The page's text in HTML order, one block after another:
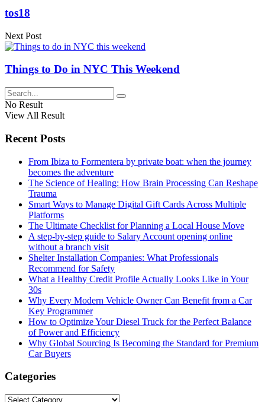
tos18
Next Post
Things to Do in NYC This Weekend
No Result
View All Result
Recent Posts
From Ibiza to Formentera by private boat: when the journey
becomes the adventure
The Science of Healing: How Brain Processing Can Reshape
Trauma
Smart Ways to Manage Digital Gift Cards Across Multiple
Platforms
The Ultimate Checklist for Planning a Local House Move
A step-by-step guide to Salary Account opening online
without a branch visit
Shelter Installation Companies: What Professionals
Recommend for Safety
What a Healthy Credit Profile Actually Looks Like in Your
30s
Why Every Modern Vehicle Owner Can Benefit from a Car
Key Programmer
How to Optimize Your Diesel Truck for the Perfect Balance
of Power and Efficiency
Why Global Sourcing Is Becoming the Standard for Premium
Car Buyers
Categories
Categories